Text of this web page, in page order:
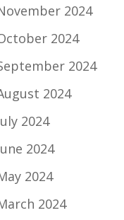
2024
2024
2024
2024
2024
2024
2024
2024